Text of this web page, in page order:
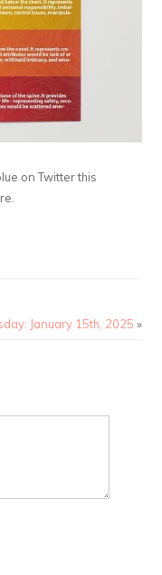
on Twitter this
January 15th, 2025 »